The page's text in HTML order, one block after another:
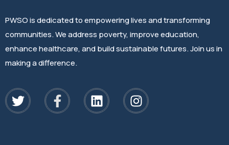
PWSO is dedicated to empowering lives and transforming
communities. We address poverty, improve education,
enhance healthcare, and build sustainable futures. Join us in
making a difference.